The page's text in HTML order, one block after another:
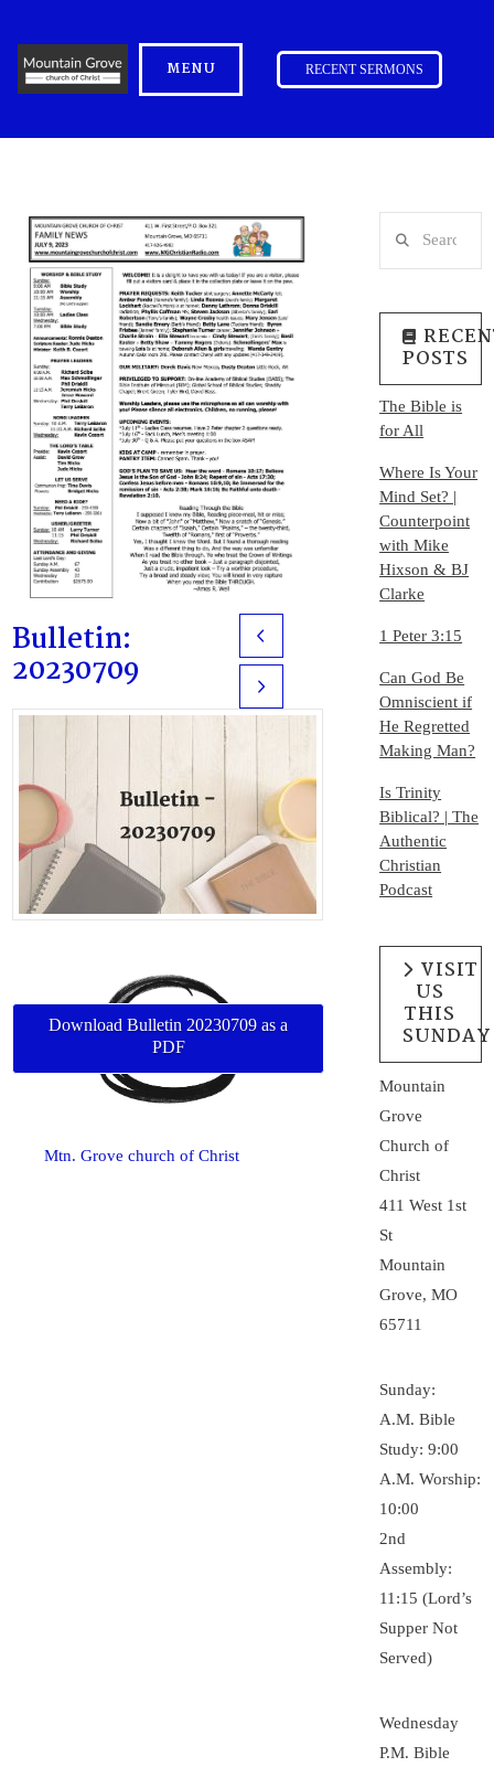
MENU RECENT SERMONS
Bulletin:
20230709
Prev
Next
Download Bulletin 20230709 as a
PDF
Mtn. Grove church of Christ
POSTS
The Bible is
for All
Where Is Your
Mind Set? |
Counterpoint
with Mike
Hixson & BJ
Clarke
1 Peter 3:15
Can God Be
Omniscient if
He Regretted
Making Man?
Is Trinity
Biblical? | The
Authentic
Christian
Podcast
VISIT
US
THIS
SUNDAY
Mountain
Grove
Church of
Christ
411 West 1st
St
Mountain
Grove, MO
65711
Sunday:
A.M. Bible
Study: 9:00
A.M. Worship:
10:00
2nd
Assembly:
11:15 (Lord’s
Supper Not
Served)
Wednesday
P.M. Bible